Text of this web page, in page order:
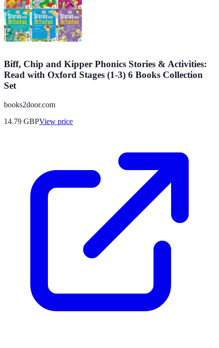
Biff, Chip and Kipper Phonics Stories & Activities:
Read with Oxford Stages (1-3) 6 Books Collection
Set
books2door.com
14.79 GBPView price